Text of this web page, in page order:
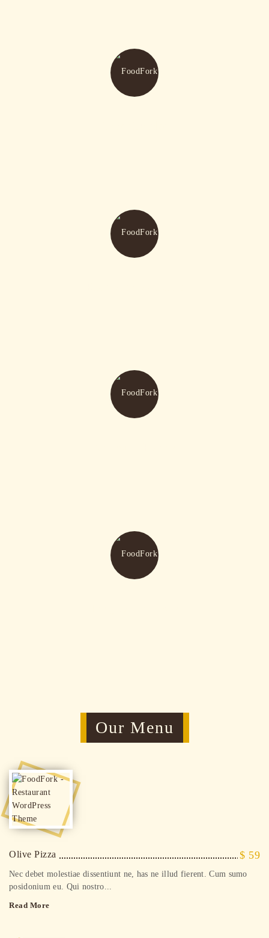
Our Menu
Olive Pizza $ 59
Nec debet molestiae dissentiunt ne, has ne illud fierent. Cum sumo
posidonium eu. Qui nostro...
Read More